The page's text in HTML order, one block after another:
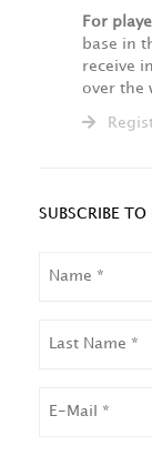
For
base in
receive
over the
SUBSCRIBE
NAME